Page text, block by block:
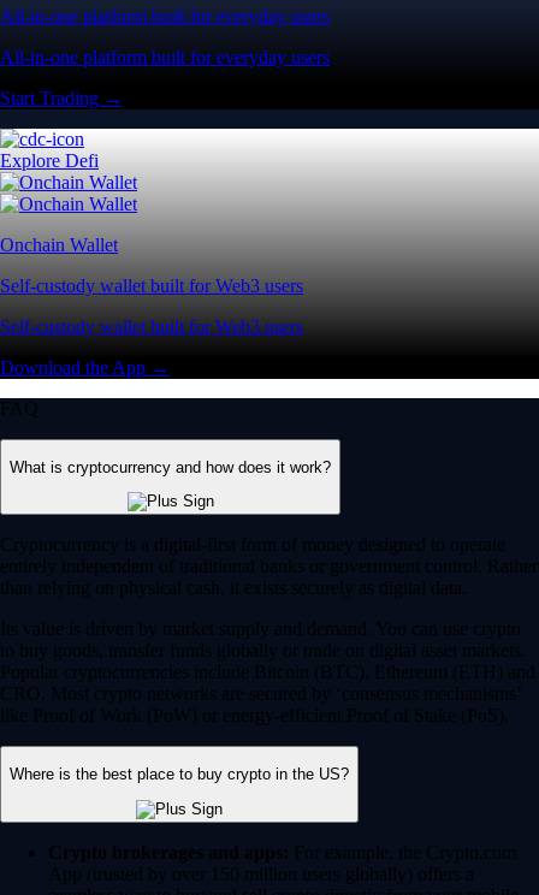
All-in-one platform built for everyday users
All-in-one platform built for everyday users
Start Trading →
Explore Defi
Onchain Wallet
Self-custody wallet built for Web3 users
Self-custody wallet built for Web3 users
Download the App →
FAQ
What is cryptocurrency and how does it work?
Cryptocurrency is a digital-first form of money designed to operate
entirely independent of traditional banks or government control. Rather
than relying on physical cash, it exists securely as digital data.
Its value is driven by market supply and demand. You can use crypto
to buy goods, transfer funds globally or trade on digital asset markets.
Popular cryptocurrencies include Bitcoin (BTC), Ethereum (ETH) and
CRO. Most crypto networks are secured by ‘consensus mechanisms’
like Proof of Work (PoW) or energy-efficient Proof of Stake (PoS).
Where is the best place to buy crypto in the US?
Crypto brokerages and apps: For example, the Crypto.com
App (trusted by over 150 million users globally) offers a